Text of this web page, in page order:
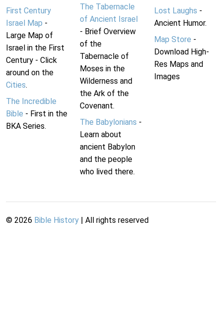
First Century
Israel Map -
Large Map of
Israel in the First
Century - Click
around on the
Cities.
The Incredible
Bible - First in the
BKA Series.
The Tabernacle
of Ancient Israel
- Brief Overview
of the
Tabernacle of
Moses in the
Wilderness and
the Ark of the
Covenant.
The Babylonians -
Learn about
ancient Babylon
and the people
who lived there.
Lost Laughs -
Ancient Humor.
Map Store -
Download High-
Res Maps and
Images
© 2026 Bible History | All rights reserved